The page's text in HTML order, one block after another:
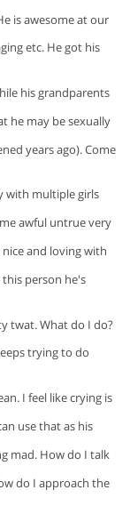
is awesome at our
etc. He got his
his grandparents
he may be sexually
years ago). Come
with multiple girls
awful untrue very
and loving with
person he's
twat. What do I do?
trying to do
I feel like crying is
use that as his
mad. How do I talk
do I approach the